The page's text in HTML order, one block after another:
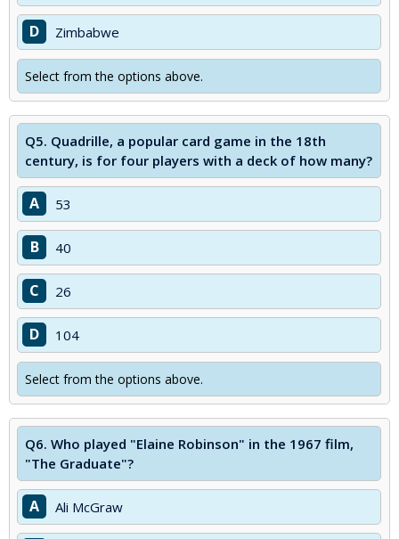
D Zimbabwe
Select from the options above.
Q5. Quadrille, a popular card game in the 18th
century, is for four players with a deck of how many?
A 53
B 40
C 26
D 104
Select from the options above.
Q6. Who played "Elaine Robinson" in the 1967 film,
"The Graduate"?
A Ali McGraw